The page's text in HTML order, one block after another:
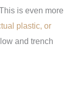
is even more
plastic, or
and trench